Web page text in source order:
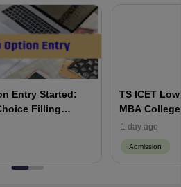
Entry Started:
Filling
TS ICET
MBA
Category-
1 day ago
Admission